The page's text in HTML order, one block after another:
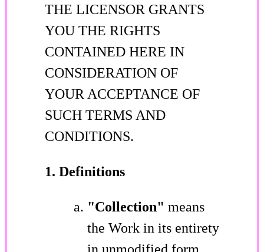
THE LICENSOR GRANTS
YOU THE RIGHTS
CONTAINED HERE IN
CONSIDERATION OF
YOUR ACCEPTANCE OF
SUCH TERMS AND
CONDITIONS.
1. Definitions
"Collection" means
the Work in its entirety
in unmodified form